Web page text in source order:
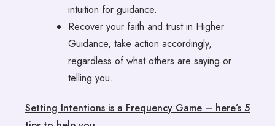
intuition for guidance.
Recover your faith and trust in Higher
Guidance, take action accordingly,
regardless of what others are saying or
telling you.
Setting Intentions is a Frequency Game – here’s 5